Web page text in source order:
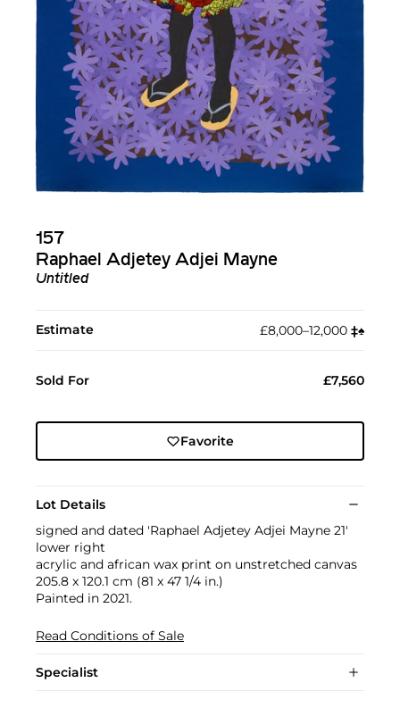
157
Raphael Adjetey Adjei Mayne
Untitled
Estimate £8,000–12,000 ‡︎♠︎
Sold For £7,560
Favorite
Lot Details
signed and dated 'Raphael Adjetey Adjei Mayne 21'
lower right
acrylic and african wax print on unstretched canvas
205.8 x 120.1 cm (81 x 47 1/4 in.)
Painted in 2021.
Read Conditions of Sale
Specialist